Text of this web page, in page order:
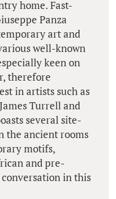
home. Fast-
Panza
art and
well-known
keen on
therefore
in artists such as
Turrell and
several site-
the ancient rooms
motifs,
and pre-
in this